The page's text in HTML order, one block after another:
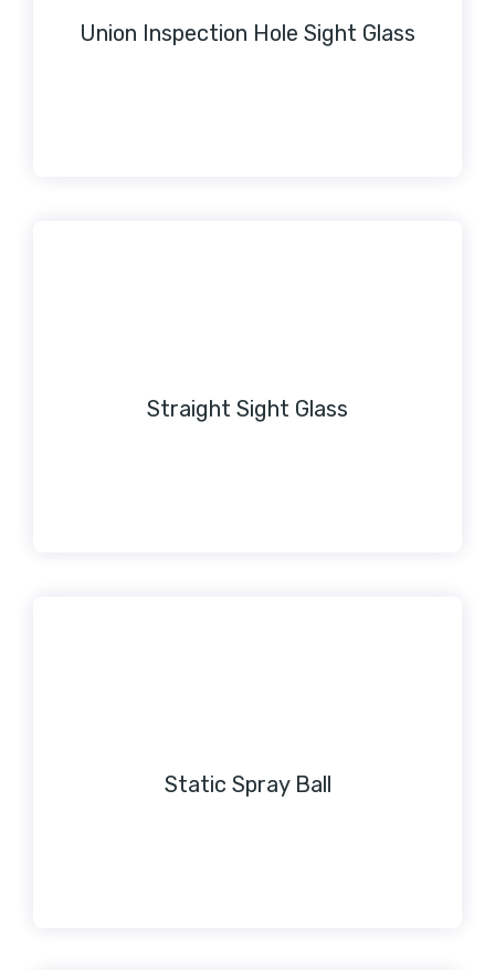
Union Inspection Hole Sight Glass
Straight Sight Glass
Static Spray Ball